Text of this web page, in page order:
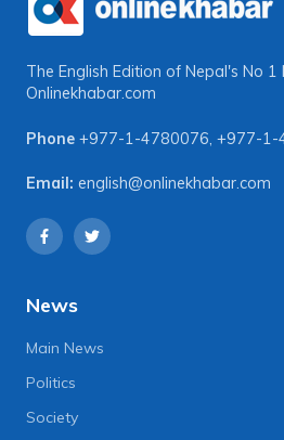
The English Edition of Nepal's No
Onlinekhabar.com
Phone +977-1-4780076, +977-1-
Email: english@onlinekhabar.com
News
Main News
Politics
Society